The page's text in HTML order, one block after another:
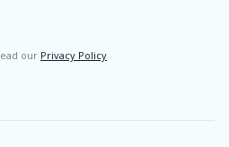
our Privacy Policy